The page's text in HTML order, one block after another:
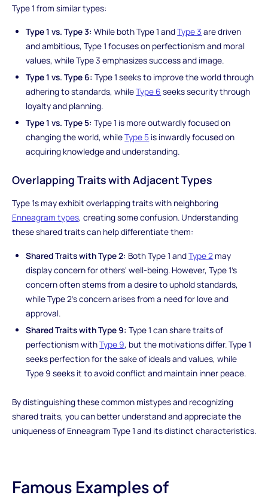
Type 1 from similar types:
Type 1 vs. Type 3: While both Type 1 andType 3 are driven
and ambitious, Type 1 focuses on perfectionism and moral
values, while Type 3 emphasizes success and image.
Type 1 vs. Type 6: Type 1 seeks to improve the world through
adhering to standards, whileType 6 seeks security through
loyalty and planning.
Type 1 vs. Type 5: Type 1 is more outwardly focused on
changing the world, whileType 5 is inwardly focused on
acquiring knowledge and understanding.
Overlapping Traits with Adjacent Types
Type 1s may exhibit overlapping traits with neighboring
Enneagram types, creating some confusion. Understanding
these shared traits can help differentiate them:
Shared Traits with Type 2: Both Type 1 andType 2 may
display concern for others' well-being. However, Type 1's
concern often stems from a desire to uphold standards,
while Type 2's concern arises from a need for love and
approval.
Shared Traits with Type 9: Type 1 can share traits of
perfectionism withType 9, but the motivations differ. Type 1
seeks perfection for the sake of ideals and values, while
Type 9 seeks it to avoid conflict and maintain inner peace.
By distinguishing these common mistypes and recognizing
shared traits, you can better understand and appreciate the
uniqueness of Enneagram Type 1 and its distinct characteristics.
Famous Examples of